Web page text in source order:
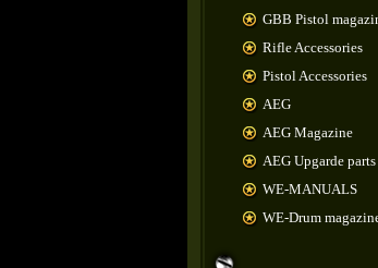
GBB Pistol
Rifle Accessories
Pistol Accessories
AEG
AEG Magazine
AEG Upgarde parts
WE-MANUALS
WE-Drum